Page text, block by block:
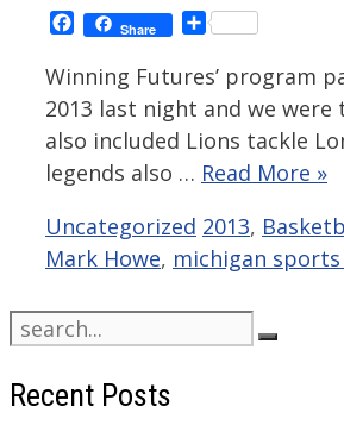
Facebook
Share Share
Winning Futures’ program
2013 last night and we
also included Lions tackle
legends also … Read More »
Categories
Uncategorized Tags
2013,
Mark Howe, michigan
Search
for:
Recent Posts